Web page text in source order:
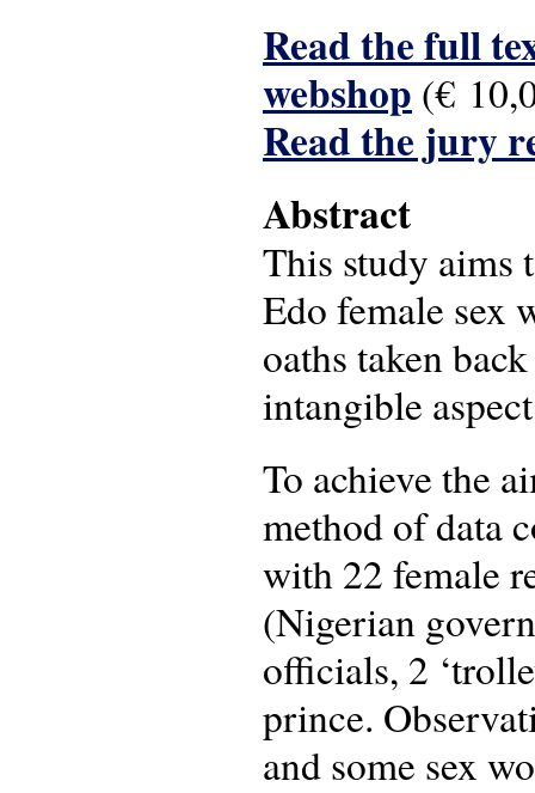
Read the full
webshop (€
Read the jury
Abstract
This study aims
Edo female sex
oaths taken
intangible
To achieve the
method of data
with 22 female
(Nigerian
officials, 2
prince.
and some sex